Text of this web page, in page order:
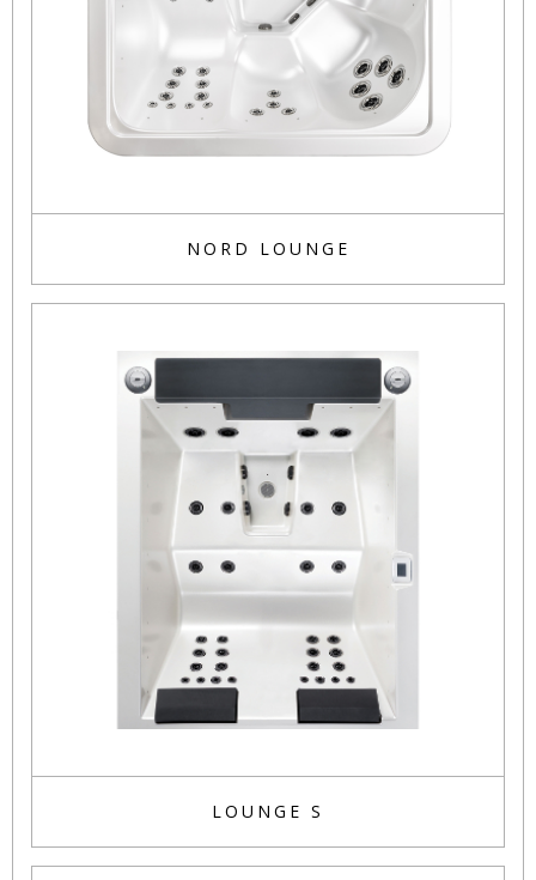
NORD LOUNGE
LOUNGE S